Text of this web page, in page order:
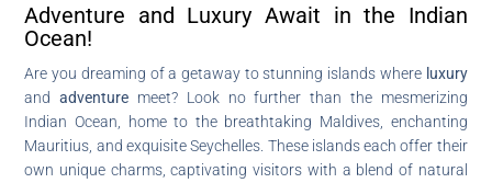
Adventure and Luxury Await in the Indian
Ocean!
Are you dreaming of a getaway to stunning islands where luxury
andadventure meet? Look no further than the mesmerizing
Indian Ocean, home to the breathtaking Maldives, enchanting
Mauritius, and exquisite Seychelles. These islands each offer their
own unique charms, captivating visitors with a blend of natural